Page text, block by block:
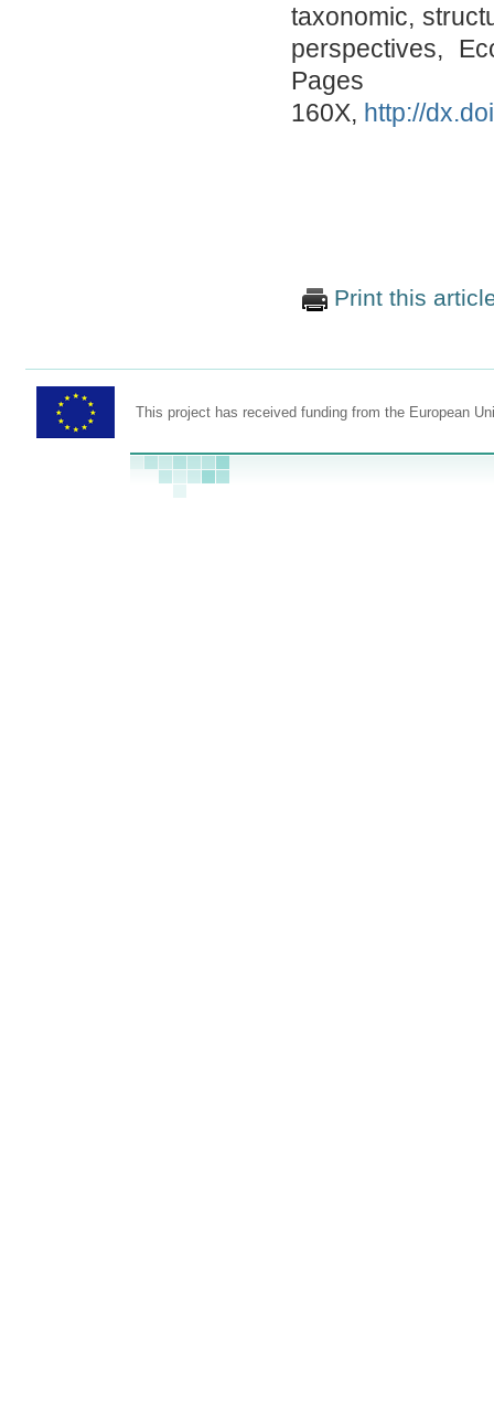
taxonomic,
perspectives,
Pages
160X, http://
Print this
This project has received funding from the European